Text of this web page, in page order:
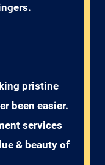
pristine
been easier.
services
& beauty of